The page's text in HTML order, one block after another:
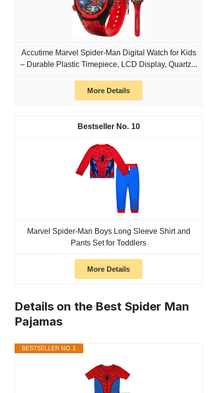
Accutime Marvel Spider-Man Digital Watch for Kids
– Durable Plastic Timepiece, LCD Display, Quartz...
More Details
10
Marvel Spider-Man Boys Long Sleeve Shirt and
Pants Set for Toddlers
More Details
Details on the Best Spider Man
Pajamas
BESTSELLER NO. 1